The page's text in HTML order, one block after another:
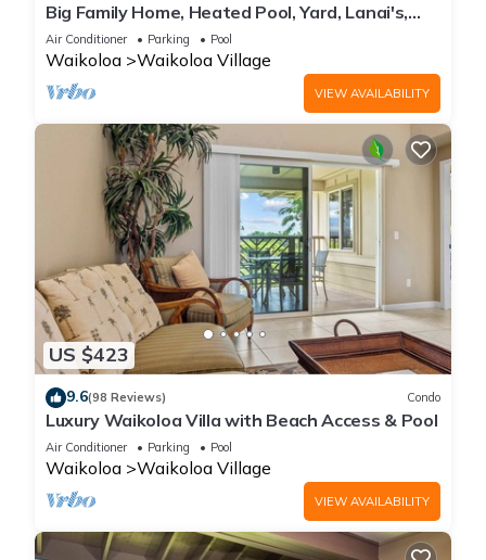
Big Family Home, Heated Pool, Yard, Lanai's,
Views, Location! Air Conditioning
Air Conditioner Parking Pool
Waikoloa Waikoloa Village
VIEW AVAILABILITY
US $423
9.6(98 Reviews) Condo
Luxury Waikoloa Villa with Beach Access & Pool
Air Conditioner Parking Pool
Waikoloa Waikoloa Village
VIEW AVAILABILITY